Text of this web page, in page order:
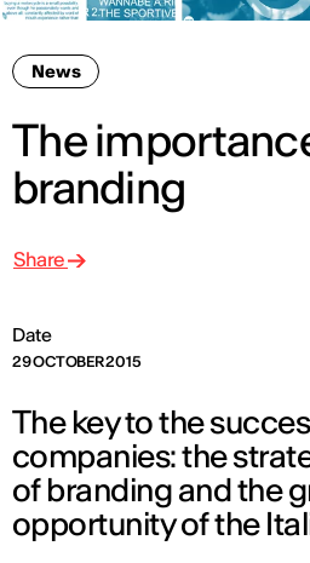
News
The
branding
Date
29 OCTOBER 2015
Share
The key to the
companies: the
of branding and the
opportunity of the